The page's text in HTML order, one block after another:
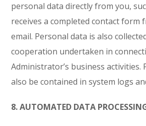
personal data directly from you,
receives a completed contact form
email. Personal data is also
cooperation undertaken in
Administrator’s business activities.
also be contained in system logs
8. AUTOMATED DATA